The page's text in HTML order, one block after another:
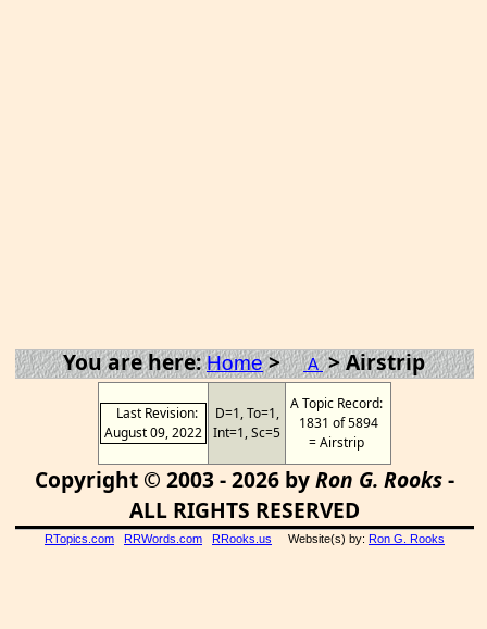
You are here:Home> A> Airstrip
Last Revision:
August 09, 2022
D=1, To=1,
Int=1, Sc=5
A Topic Record:
1831 of 5894
= Airstrip
Copyright © 2003 - 2026 byRon G. Rooks-
ALL RIGHTS RESERVED
RTopics.com RRWords.com RRooks.us Website(s) by: Ron G. Rooks